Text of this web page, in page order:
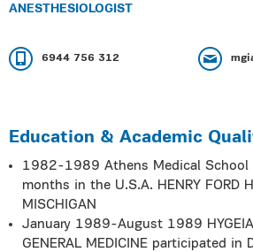
ANESTHESIOLOGIST
6944 756 312
Education & Academic
1982-1989 Athens Medical School
months in the U.S.A. HENRY FORD
MISCHIGAN
January 1989-August 1989 HYGEIA
GENERAL MEDICINE participated in